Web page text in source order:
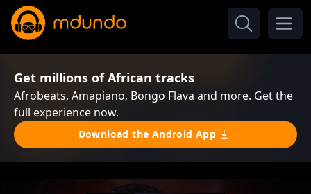
Get millions of African tracks
Afrobeats, Amapiano, Bongo Flava and more. Get the
full experience now.
Download the Android App